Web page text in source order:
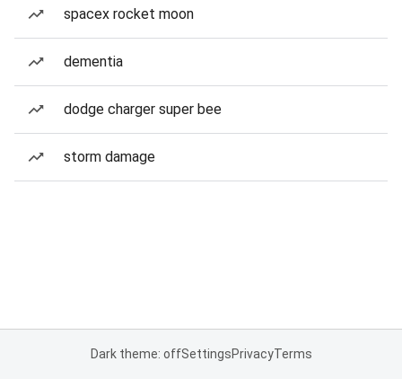
spacex rocket moon
dementia
dodge charger super bee
storm damage
Dark theme: offSettingsPrivacyTerms